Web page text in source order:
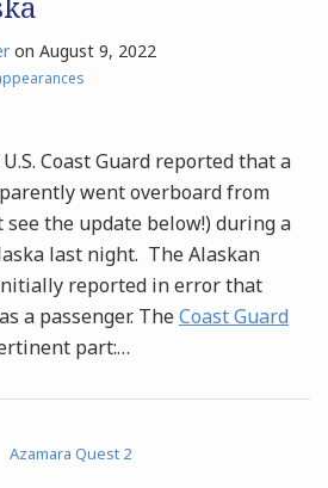
on August 9, 2022
Coast Guard reported that a
went overboard from
the update below!) during a
last night. The Alaskan
reported in error that
a passenger. TheCoast Guard
part:…